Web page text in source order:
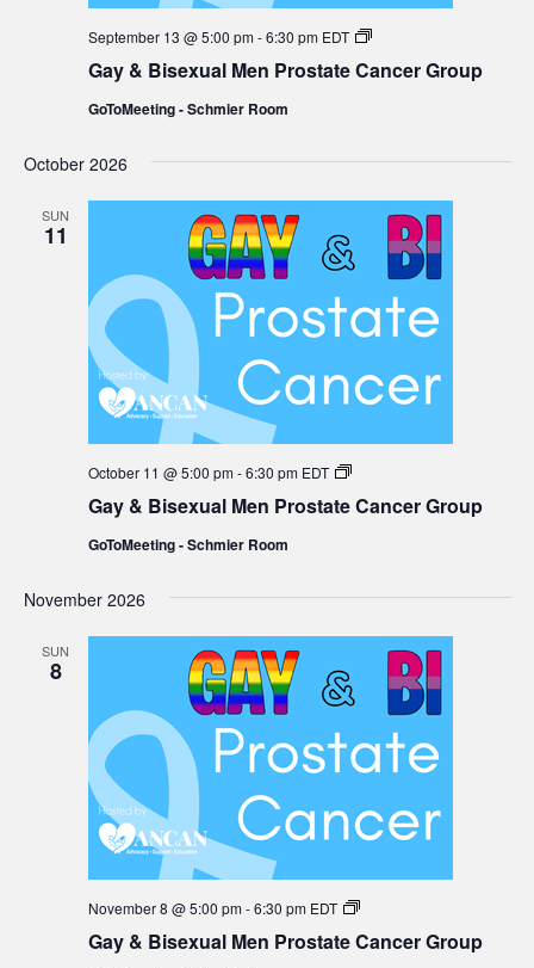
Gay & Bisexual Men Prostate Cancer Group
September 13 @ 5:00 pm-6:30 pm EDT
Gay
Bisexual
GoToMeeting - Schmier Room
October 2026
SUN
11
Gay & Bisexual Men Prostate Cancer Group
October 11 @ 5:00 pm-6:30 pm EDT
Gay
Bisexual
GoToMeeting - Schmier Room
November 2026
SUN
8
Gay & Bisexual Men Prostate Cancer Group
November 8 @ 5:00 pm-6:30 pm EDT
Gay
Bisexual